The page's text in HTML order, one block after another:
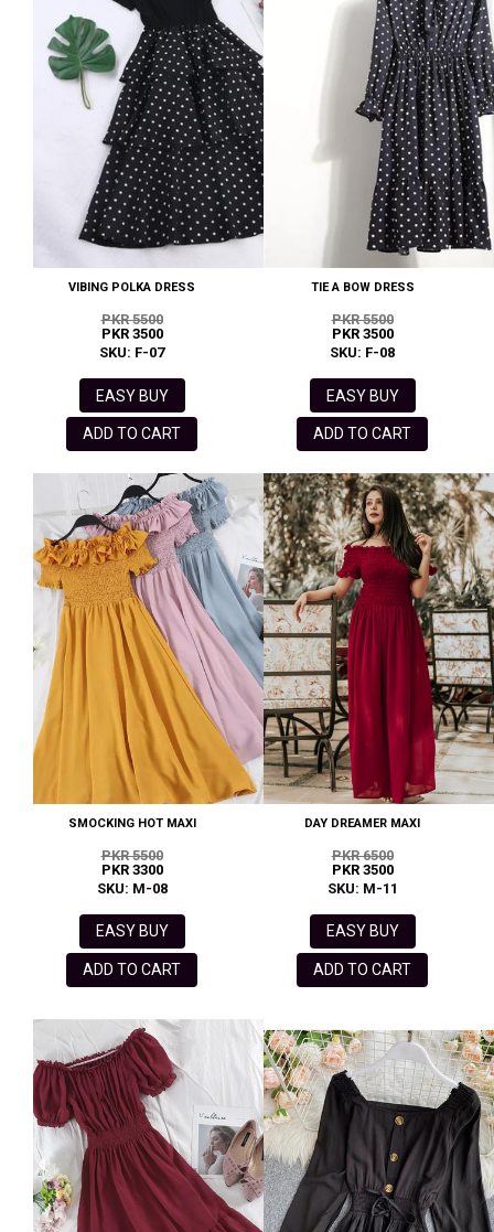
VIBING POLKA DRESS
PKR 5500
PKR 3500
SKU: F-07
EASY BUY
ADD TO CART
TIE A BOW DRESS
PKR 5500
PKR 3500
SKU: F-08
EASY BUY
ADD TO CART
SMOCKING HOT MAXI
PKR 5500
PKR 3300
SKU: M-08
EASY BUY
ADD TO CART
DAY DREAMER MAXI
PKR 6500
PKR 3500
SKU: M-11
EASY BUY
ADD TO CART